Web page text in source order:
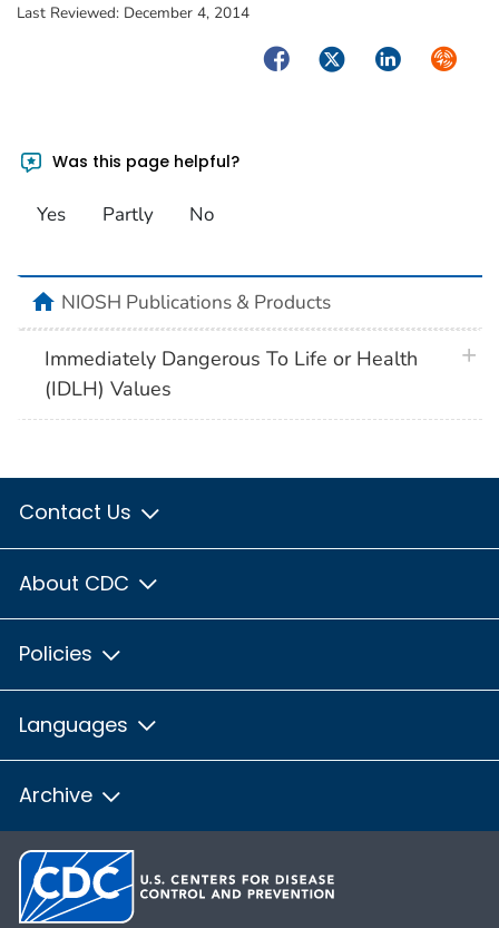
Last Reviewed: December 4, 2014
FacebookTwitterLinkedIn
Was this page helpful?
Yes Partly No
homeNIOSH Publications & Products
Immediately Dangerous To Life or Health
(IDLH) Values
Contact Us
About CDC
Policies
Languages
Archive